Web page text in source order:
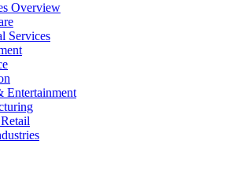
Overview
Services
Entertainment